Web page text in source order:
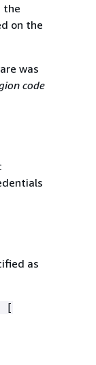
the
on the
was
code
as
[